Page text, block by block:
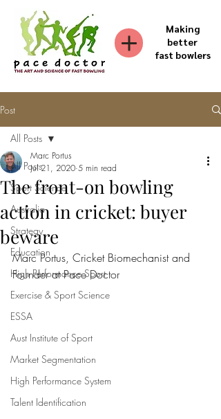
Making
better
fast bowlers
Post
All Posts
Sport Science
Australia
Strategy
Education
High Performance Sport
Exercise & Sport Science
ESSA
Aust Institute of Sport
Market Segmentation
High Performance System
Talent Identification
All Posts
The front-on bowling
action in cricket: buyer
beware
Marc Portus
Jul 21, 2020 5 min read
Marc Portus, Cricket Biomechanist and
Founder at Pace Doctor